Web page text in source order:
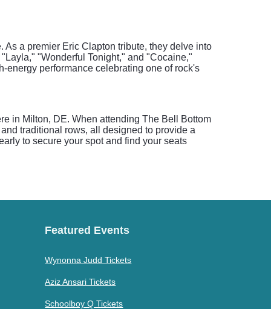
a premier Eric Clapton tribute, they delve into
"Wonderful Tonight," and "Cocaine,"
energy performance celebrating one of rock's
in Milton, DE. When attending The Bell Bottom
traditional rows, all designed to provide a
to secure your spot and find your seats
Featured Events
Wynonna Judd Tickets
Aziz Ansari Tickets
Schoolboy Q Tickets